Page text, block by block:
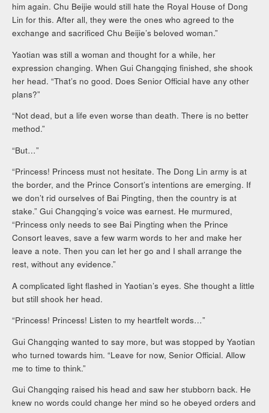
him again. Chu Beijie would still hate the Royal House of Dong
Lin for this. After all, they were the ones who agreed to the
exchange and sacrificed Chu Beijie’s beloved woman.”
Yaotian was still a woman and thought for a while, her
expression changing. When Gui Changqing finished, she shook
her head. “That’s no good. Does Senior Official have any other
plans?”
“Not dead, but a life even worse than death. There is no better
method.”
“But…”
“Princess! Princess must not hesitate. The Dong Lin army is at
the border, and the Prince Consort’s intentions are emerging. If
we don’t rid ourselves of Bai Pingting, then the country is at
stake.” Gui Changqing’s voice was earnest. He murmured,
“Princess only needs to see Bai Pingting when the Prince
Consort leaves, save a few warm words to her and make her
leave a note. Then you can let her go and I shall arrange the
rest, without any evidence.”
A complicated light flashed in Yaotian’s eyes. She thought a little
but still shook her head.
“Princess! Princess! Listen to my heartfelt words…”
Gui Changqing wanted to say more, but was stopped by Yaotian
who turned towards him. “Leave for now, Senior Official. Allow
me to time to think.”
Gui Changqing raised his head and saw her stubborn back. He
knew no words could change her mind so he obeyed orders and